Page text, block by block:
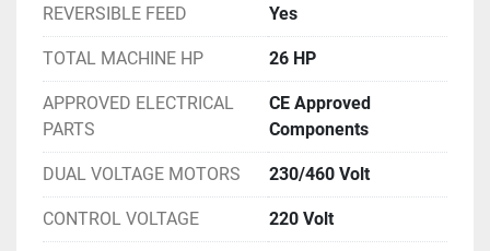
REVERSIBLE FEED Yes
TOTAL MACHINE HP 26 HP
APPROVED ELECTRICAL
PARTS
CE Approved
Components
DUAL VOLTAGE MOTORS 230/460 Volt
CONTROL VOLTAGE 220 Volt